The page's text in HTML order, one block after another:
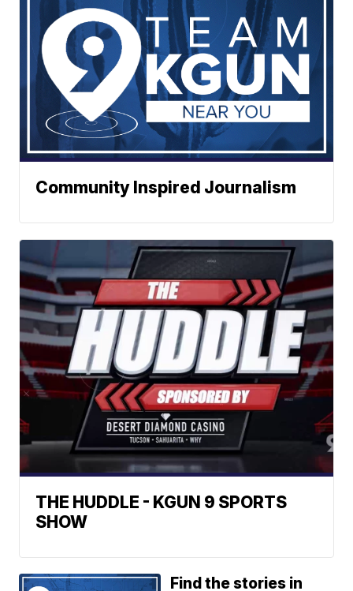
Community Inspired Journalism
THE HUDDLE - KGUN 9 SPORTS
SHOW
Find the stories in